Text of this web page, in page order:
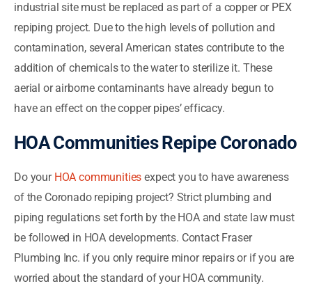
industrial site must be replaced as part of a copper or PEX
repiping project. Due to the high levels of pollution and
contamination, several American states contribute to the
addition of chemicals to the water to sterilize it. These
aerial or airborne contaminants have already begun to
have an effect on the copper pipes’ efficacy.
HOA Communities Repipe Coronado
Do your HOA communities expect you to have awareness
of the Coronado repiping project? Strict plumbing and
piping regulations set forth by the HOA and state law must
be followed in HOA developments. Contact Fraser
Plumbing Inc. if you only require minor repairs or if you are
worried about the standard of your HOA community.